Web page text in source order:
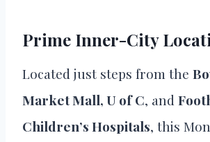
Prime Inner-City
Located just steps from the
Market Mall, U of C, and
Children’s Hospitals, this